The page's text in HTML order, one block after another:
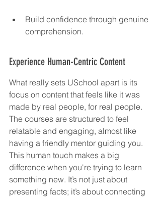
Build confidence through genuine
comprehension.
Experience Human-Centric Content
What really sets USchool apart is its
focus on content that feels like it was
made by real people, for real people.
The courses are structured to feel
relatable and engaging, almost like
having a friendly mentor guiding you.
This human touch makes a big
difference when you're trying to learn
something new. It’s not just about
presenting facts; it’s about connecting